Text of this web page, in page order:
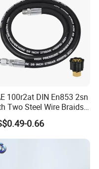
100r2at DIN En853 2sn
Two Steel Wire Braids
Pressure Flexible
Rubber Hose
0.66